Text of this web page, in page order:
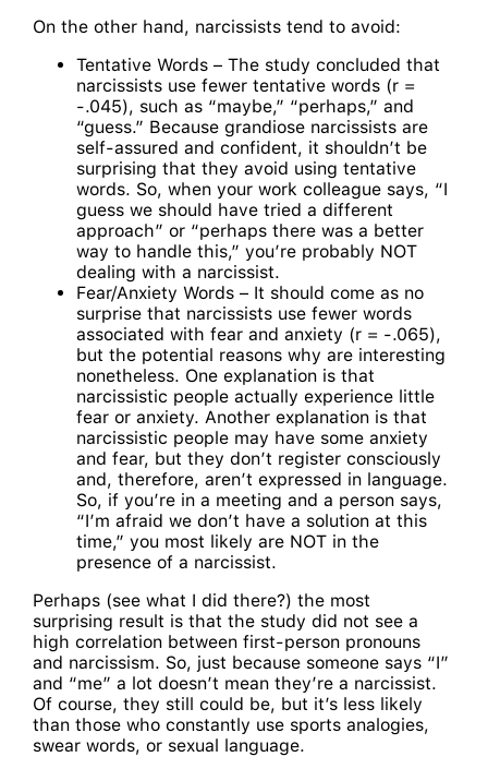
On the other hand, narcissists tend to avoid:
Tentative Words – The study concluded that
narcissists use fewer tentative words (r =
-.045), such as “maybe,” “perhaps,” and
“guess.” Because grandiose narcissists are
self-assured and confident, it shouldn’t be
surprising that they avoid using tentative
words. So, when your work colleague says, “I
guess we should have tried a different
approach” or “perhaps there was a better
way to handle this,” you’re probably NOT
dealing with a narcissist.
Fear/Anxiety Words – It should come as no
surprise that narcissists use fewer words
associated with fear and anxiety (r = -.065),
but the potential reasons why are interesting
nonetheless. One explanation is that
narcissistic people actually experience little
fear or anxiety. Another explanation is that
narcissistic people may have some anxiety
and fear, but they don’t register consciously
and, therefore, aren’t expressed in language.
So, if you’re in a meeting and a person says,
“I’m afraid we don’t have a solution at this
time,” you most likely are NOT in the
presence of a narcissist.
Perhaps (see what I did there?) the most
surprising result is that the study did not see a
high correlation between first-person pronouns
and narcissism. So, just because someone says “I”
and “me” a lot doesn’t mean they’re a narcissist.
Of course, they still could be, but it’s less likely
than those who constantly use sports analogies,
swear words, or sexual language.